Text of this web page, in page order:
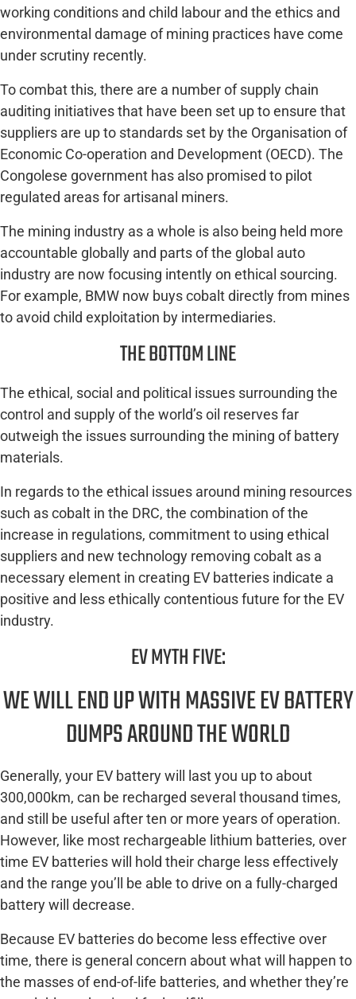
working conditions and child labour and the ethics and
environmental damage of mining practices have come
under scrutiny recently.
To combat this, there are a number of supply chain
auditing initiatives that have been set up to ensure that
suppliers are up to standards set by the Organisation of
Economic Co-operation and Development (OECD). The
Congolese government has also promised to pilot
regulated areas for artisanal miners.
The mining industry as a whole is also being held more
accountable globally and parts of the global auto
industry are now focusing intently on ethical sourcing.
For example, BMW now buys cobalt directly from mines
to avoid child exploitation by intermediaries.
THE BOTTOM LINE
The ethical, social and political issues surrounding the
control and supply of the world’s oil reserves far
outweigh the issues surrounding the mining of battery
materials.
In regards to the ethical issues around mining resources
such as cobalt in the DRC, the combination of the
increase in regulations, commitment to using ethical
suppliers and new technology removing cobalt as a
necessary element in creating EV batteries indicate a
positive and less ethically contentious future for the EV
industry.
EV MYTH FIVE:
WE WILL END UP WITH MASSIVE EV BATTERY
DUMPS AROUND THE WORLD
Generally, your EV battery will last you up to about
300,000km, can be recharged several thousand times,
and still be useful after ten or more years of operation.
However, like most rechargeable lithium batteries, over
time EV batteries will hold their charge less effectively
and the range you’ll be able to drive on a fully-charged
battery will decrease.
Because EV batteries do become less effective over
time, there is general concern about what will happen to
the masses of end-of-life batteries, and whether they’re